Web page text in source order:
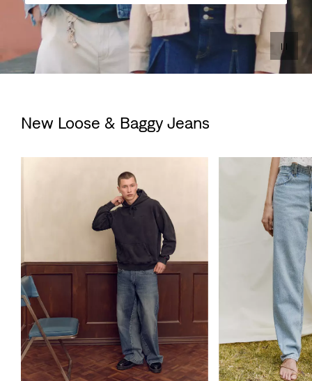
New Loose & Baggy Jeans